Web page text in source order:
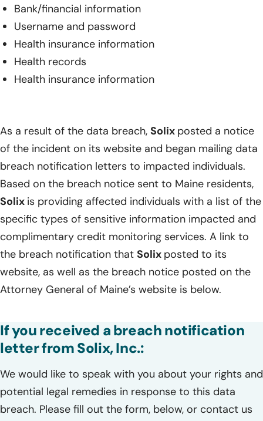
Bank/financial information
Username and password
Health insurance information
Health records
Health insurance information
As a result of the data breach, Solix posted a notice
of the incident on its website and began mailing data
breach notification letters to impacted individuals.
Based on the breach notice sent to Maine residents,
Solix is providing affected individuals with a list of the
specific types of sensitive information impacted and
complimentary credit monitoring services. A link to
the breach notification that Solix posted to its
website, as well as the breach notice posted on the
Attorney General of Maine’s website is below.
If you received a breach notification
letter from Solix, Inc.:
We would like to speak with you about your rights and
potential legal remedies in response to this data
breach. Please fill out the form, below, or contact us